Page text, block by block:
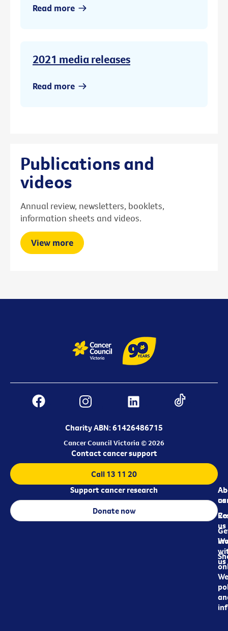
Read more
2021 media releases
Read more
Publications and
videos
Annual review, newsletters, booklets,
information sheets and videos.
View more
Charity ABN: 61426486715
Cancer Council Victoria © 2026
us
us
us
Contact cancer support
Call 13 11 20
Support cancer research
Donate now